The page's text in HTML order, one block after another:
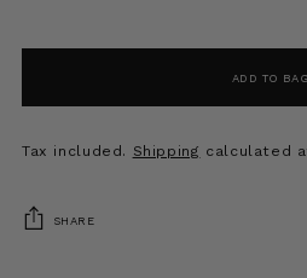
ADD TO BAG
Tax included. Shipping calculated
SHARE